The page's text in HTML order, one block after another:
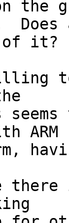
the
of it?
ARM
there